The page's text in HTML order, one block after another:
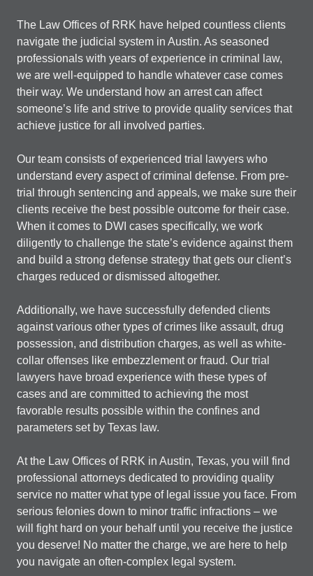
The Law Offices of RRK have helped countless clients
navigate the judicial system in Austin. As seasoned
professionals with years of experience in criminal law,
we are well-equipped to handle whatever case comes
their way. We understand how an arrest can affect
someone’s life and strive to provide quality services that
achieve justice for all involved parties.
Our team consists of experienced trial lawyers who
understand every aspect of criminal defense. From pre-
trial through sentencing and appeals, we make sure their
clients receive the best possible outcome for their case.
When it comes to DWI cases specifically, we work
diligently to challenge the state’s evidence against them
and build a strong defense strategy that gets our client’s
charges reduced or dismissed altogether.
Additionally, we have successfully defended clients
against various other types of crimes like assault, drug
possession, and distribution charges, as well as white-
collar offenses like embezzlement or fraud. Our trial
lawyers have broad experience with these types of
cases and are committed to achieving the most
favorable results possible within the confines and
parameters set by Texas law.
At the Law Offices of RRK in Austin, Texas, you will find
professional attorneys dedicated to providing quality
service no matter what type of legal issue you face. From
serious felonies down to minor traffic infractions – we
will fight hard on your behalf until you receive the justice
you deserve! No matter the charge, we are here to help
you navigate an often-complex legal system.